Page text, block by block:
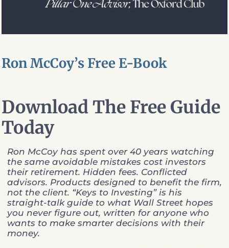
Ron McCoy’s Free E-Book
Download The Free Guide
Today
Ron McCoy has spent over 40 years watching
the same avoidable mistakes cost investors
their retirement. Hidden fees. Conflicted
advisors. Products designed to benefit the firm,
not the client. “Keys to Investing” is his
straight-talk guide to what Wall Street hopes
you never figure out, written for anyone who
wants to make smarter decisions with their
money.